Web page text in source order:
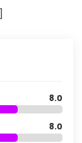
]
8.0
8.0